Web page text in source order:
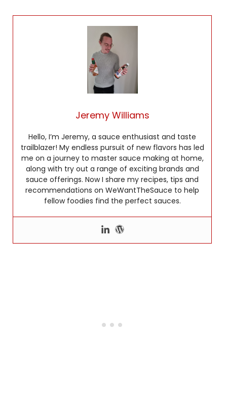
Jeremy Williams
Hello, I’m Jeremy, a sauce enthusiast and taste
trailblazer! My endless pursuit of new flavors has led
me on a journey to master sauce making at home,
along with try out a range of exciting brands and
sauce offerings. Now I share my recipes, tips and
recommendations on WeWantTheSauce to help
fellow foodies find the perfect sauces.